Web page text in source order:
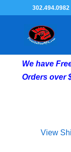
302.494.0982
We have
Orders over
View